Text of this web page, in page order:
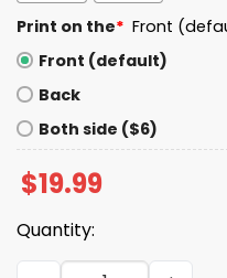
Print on the* Front
Front (default)
Back
Both side ($6)
$19.99
Quantity:
Jesus Thinks You Are